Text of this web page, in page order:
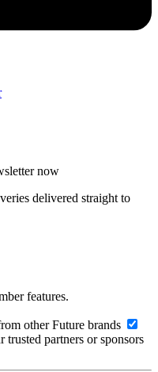
now
delivered straight to
features.
other Future brands
partners or sponsors